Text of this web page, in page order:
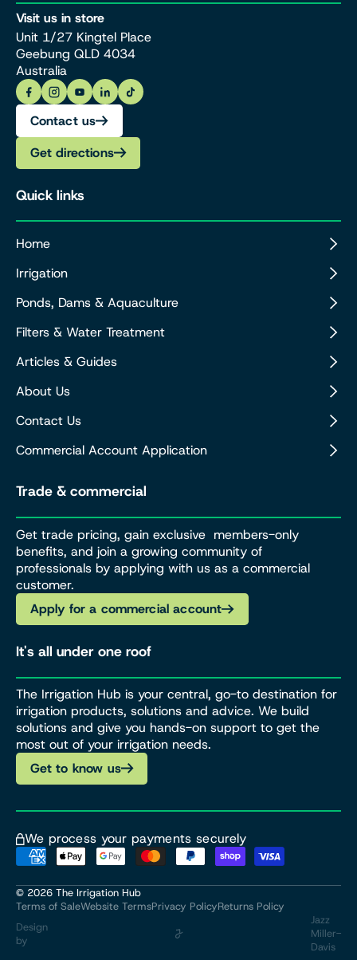
Visit us in store
Unit 1/27 Kingtel Place
Geebung QLD 4034
Australia
Contact us
Get directions
Quick links
Home
Irrigation
Ponds, Dams & Aquaculture
Filters & Water Treatment
Articles & Guides
About Us
Contact Us
Commercial Account Application
Trade & commercial
Get trade pricing, gain exclusive members-only
benefits, and join a growing community of
professionals by applying with us as a commercial
customer.
Apply for a commercial account
It's all under one roof
The Irrigation Hub is your central, go-to destination for
irrigation products, solutions and advice. We build
solutions and give you hands-on support to get the
most out of your irrigation needs.
Get to know us
We process your payments securely
© 2026 The Irrigation Hub
Terms of SaleWebsite TermsPrivacy PolicyReturns Policy
Design
by
Jazz
Miller-
Davis